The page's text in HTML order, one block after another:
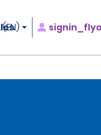
(EN)